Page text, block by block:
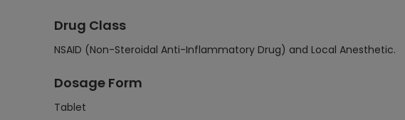
Drug Class
NSAID (Non-Steroidal Anti-Inflammatory Drug) and Local Anesthetic.
Dosage Form
Tablet